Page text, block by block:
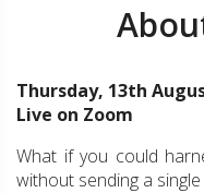
Thursday, 13th
Live on Zoom
What if you could
without sending a